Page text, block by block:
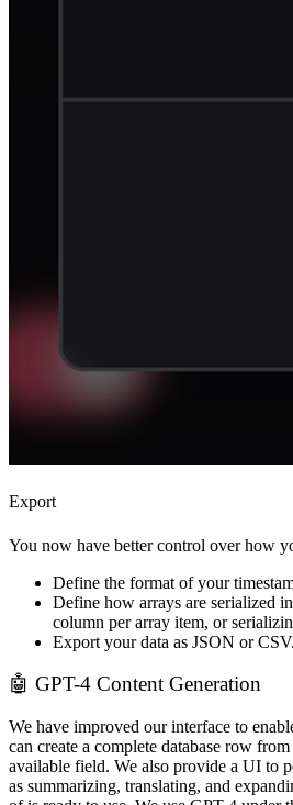
Export
You now have better control over how
Define the format of your
Define how arrays are serialized
column per array item, or
Export your data as JSON or CSV.
🤖 GPT-4 Content Generation
We have improved our interface to
can create a complete database row
available field. We also provide a UI to
as summarizing, translating, and